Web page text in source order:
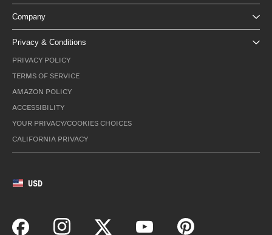
Company
Privacy & Conditions
PRIVACY POLICY
TERMS OF SERVICE
AMAZON POLICY
ACCESSIBILITY
YOUR PRIVACY/COOKIES CHOICES
CALIFORNIA PRIVACY
USD